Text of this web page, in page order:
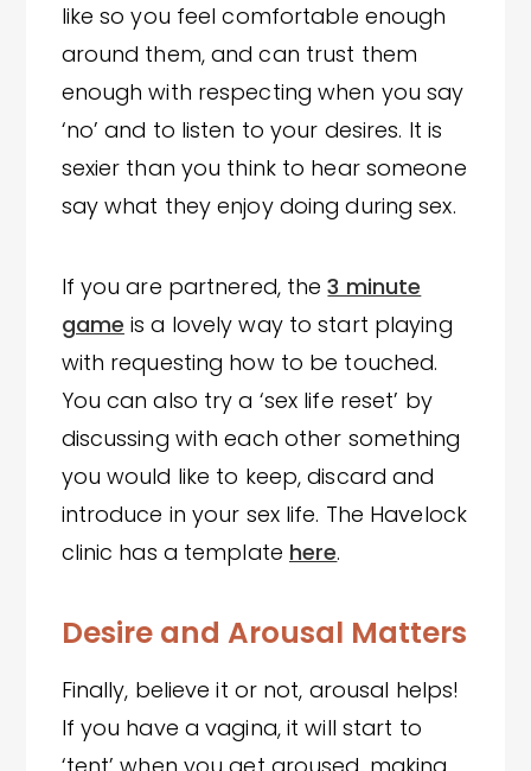
like so you feel comfortable enough
around them, and can trust them
enough with respecting when you say
‘no’ and to listen to your desires. It is
sexier than you think to hear someone
say what they enjoy doing during sex.
If you are partnered, the3 minute
game is a lovely way to start playing
with requesting how to be touched.
You can also try a ‘sex life reset’ by
discussing with each other something
you would like to keep, discard and
introduce in your sex life. The Havelock
clinic has a template here.
Desire and Arousal Matters
Finally, believe it or not, arousal helps!
If you have a vagina, it will start to